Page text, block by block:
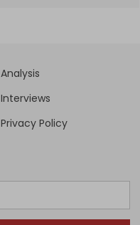
Analysis
Interviews
Privacy Policy